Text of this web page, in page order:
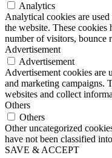
Analytics
Analytical cookies are
the website. These
number of visitors, bounce
Advertisement
Advertisement
Advertisement cookies are
and marketing campaigns.
websites and collect
Others
Others
Other uncategorized
have not been classified
SAVE & ACCEPT